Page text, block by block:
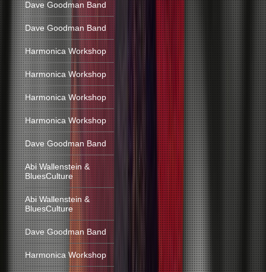
Dave Goodman Band
Dave Goodman Band
Harmonica Workshop
Harmonica Workshop
Harmonica Workshop
Harmonica Workshop
Dave Goodman Band
Abi Wallenstein &
BluesCulture
Abi Wallenstein &
BluesCulture
Dave Goodman Band
Harmonica Workshop